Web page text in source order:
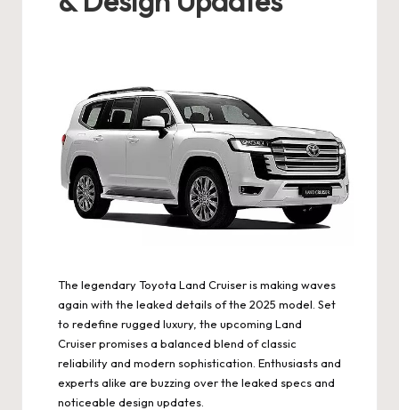
The legendary Toyota Land Cruiser is making waves
again with the leaked details of the 2025 model. Set
to redefine rugged luxury, the upcoming Land
Cruiser promises a balanced blend of classic
reliability and modern sophistication. Enthusiasts and
experts alike are buzzing over the leaked specs and
noticeable design updates.